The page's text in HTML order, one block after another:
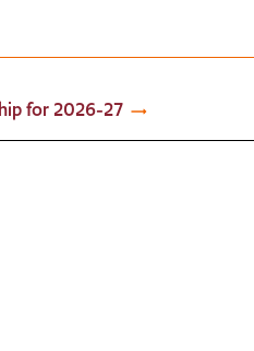
for 2026-27